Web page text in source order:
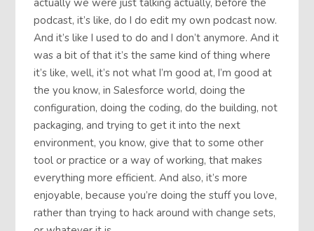
actually we were just talking actually, before the
podcast, it’s like, do I do edit my own podcast now.
And it’s like I used to do and I don’t anymore. And it
was a bit of that it’s the same kind of thing where
it’s like, well, it’s not what I’m good at, I’m good at
the you know, in Salesforce world, doing the
configuration, doing the coding, do the building, not
packaging, and trying to get it into the next
environment, you know, give that to some other
tool or practice or a way of working, that makes
everything more efficient. And also, it’s more
enjoyable, because you’re doing the stuff you love,
rather than trying to hack around with change sets,